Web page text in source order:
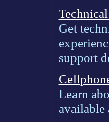
Get
support
Learn
available